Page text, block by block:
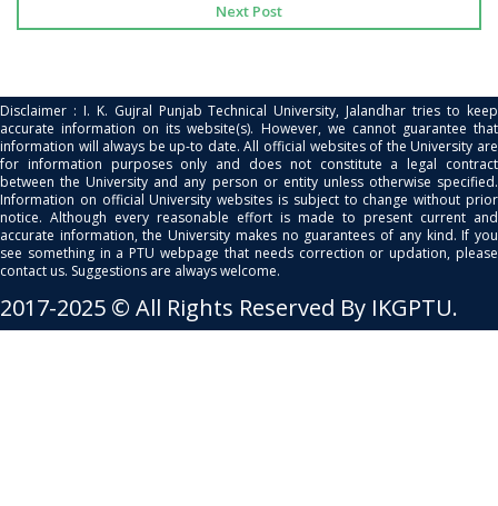
Next Post
Disclaimer : I. K. Gujral Punjab Technical University, Jalandhar tries to keep
accurate information on its website(s). However, we cannot guarantee that
information will always be up-to date. All official websites of the University are
for information purposes only and does not constitute a legal contract
between the University and any person or entity unless otherwise specified.
Information on official University websites is subject to change without prior
notice. Although every reasonable effort is made to present current and
accurate information, the University makes no guarantees of any kind. If you
see something in a PTU webpage that needs correction or updation, please
contact us. Suggestions are always welcome.
2017-2025 © All Rights Reserved By IKGPTU.